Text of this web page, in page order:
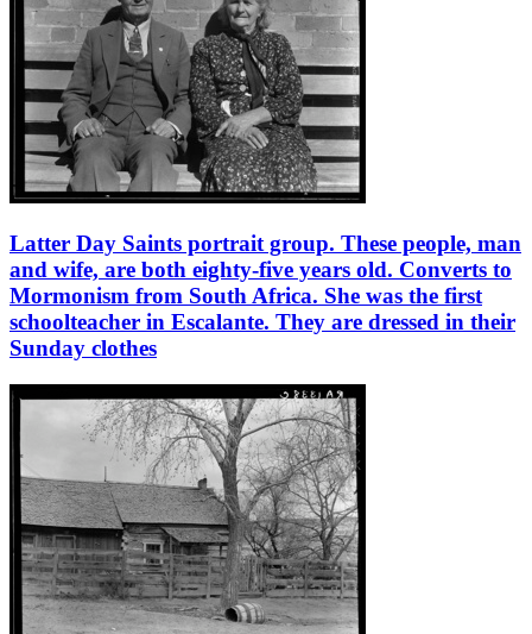
Latter Day Saints portrait group. These people, man
and wife, are both eighty-five years old. Converts to
Mormonism from South Africa. She was the first
schoolteacher in Escalante. They are dressed in their
Sunday clothes